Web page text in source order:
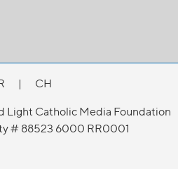
|
CH
Light Catholic Media Foundation
# 88523 6000 RR0001